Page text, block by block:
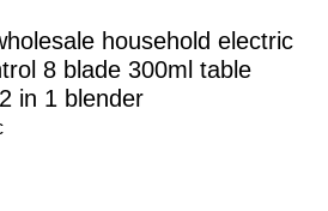
household electric
8 blade 300ml table
in 1 blender